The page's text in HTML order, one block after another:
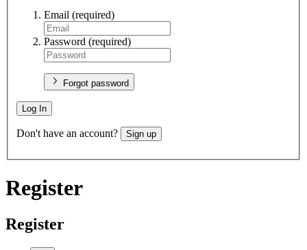
Email (required)
Password (required)
Forgot password
Log In
Don't have an account? Sign up
Register
Register